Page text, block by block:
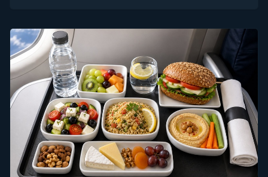
ARGUS TRAQPak and WingX activity data, then looks
at what the leading destination means for anyone
arranging catering services for private jets across the
country.The 2025 Snapshot: Where US Private Jets
Actually FlyGlobal business jet activity climbed to
roughly 3.88 million departures in 2025, with North
America accounting for close to 72 percent of that
volume according to WingX flight tracking data.
Within the United States alone, ARGUS TRAQPak...